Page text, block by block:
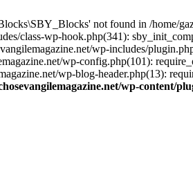
not found in /home/
class-wp-hook.php(341):
wp-includes/
wp-config.php(101):
wp-blog-header.php(13):
wp-content/